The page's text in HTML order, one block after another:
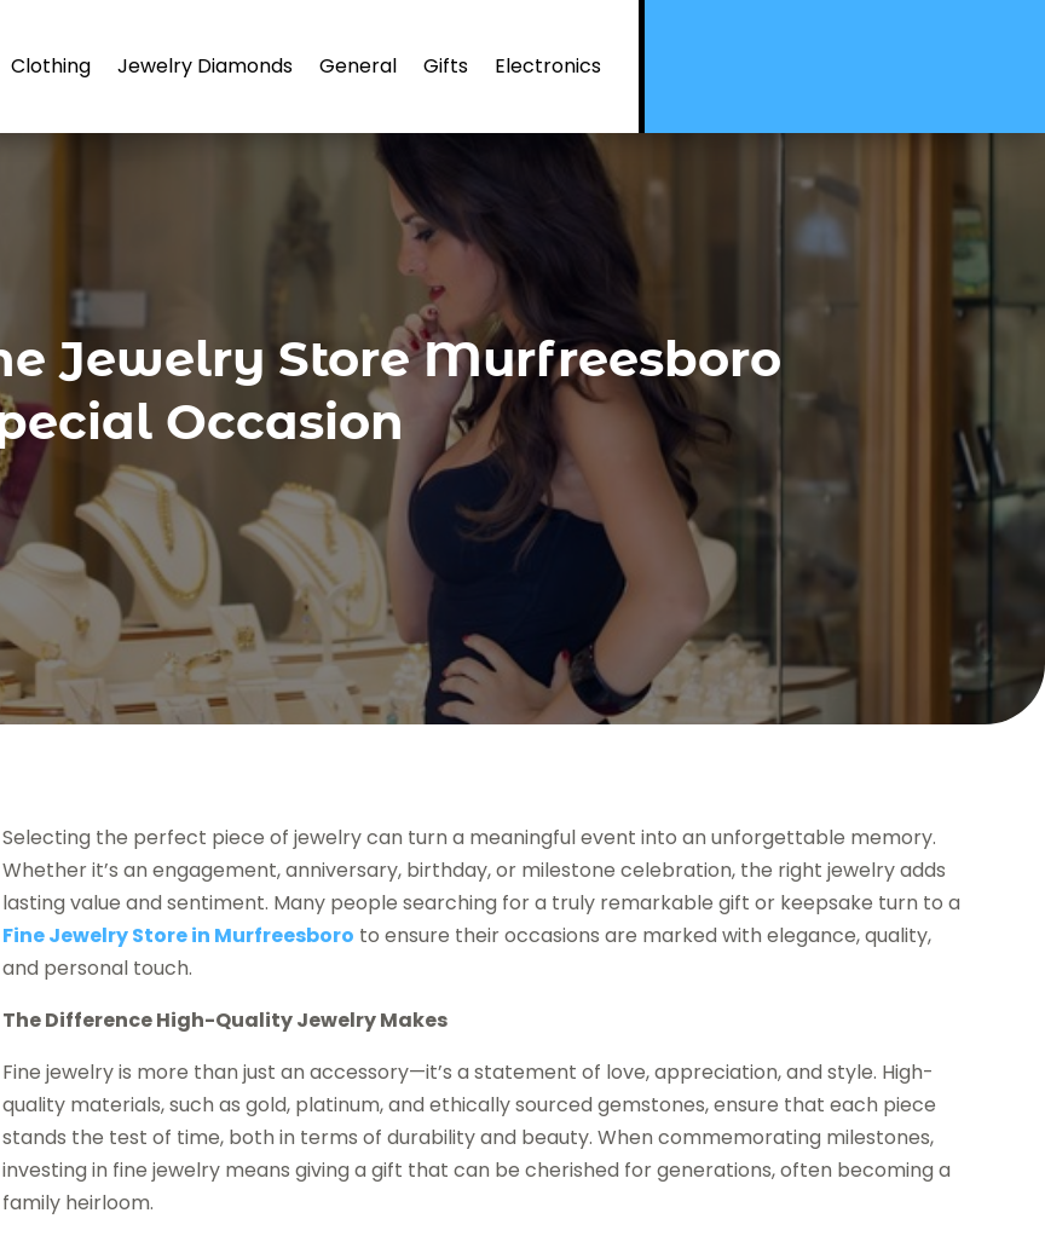
Clothing Jewelry Diamonds General Gifts Electronics
Jewelry Store Murfreesboro
Occasion
Selecting the perfect piece of jewelry can turn a meaningful event into an unforgettable memory.
Whether it’s an engagement, anniversary, birthday, or milestone celebration, the right jewelry adds
lasting value and sentiment. Many people searching for a truly remarkable gift or keepsake turn to a
Fine Jewelry Store in Murfreesboro to ensure their occasions are marked with elegance, quality,
and personal touch.
The Difference High-Quality Jewelry Makes
Fine jewelry is more than just an accessory—it’s a statement of love, appreciation, and style. High-
quality materials, such as gold, platinum, and ethically sourced gemstones, ensure that each piece
stands the test of time, both in terms of durability and beauty. When commemorating milestones,
investing in fine jewelry means giving a gift that can be cherished for generations, often becoming a
family heirloom.